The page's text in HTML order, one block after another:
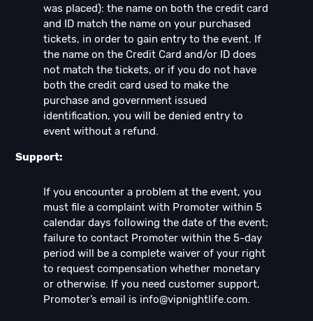
was placed): the name on both the credit card
and ID match the name on your purchased
tickets, in order to gain entry to the event. If
the name on the Credit Card and/or ID does
not match the tickets, or if you do not have
both the credit card used to make the
purchase and government issued
identification, you will be denied entry to
event without a refund.
Support:
If you encounter a problem at the event, you
must file a complaint with Promoter within 5
calendar days following the date of the event;
failure to contact Promoter within the 5-day
period will be a complete waiver of your right
to request compensation whether monetary
or otherwise. If you need customer support,
Promoter’s email is info@vipnightlife.com.